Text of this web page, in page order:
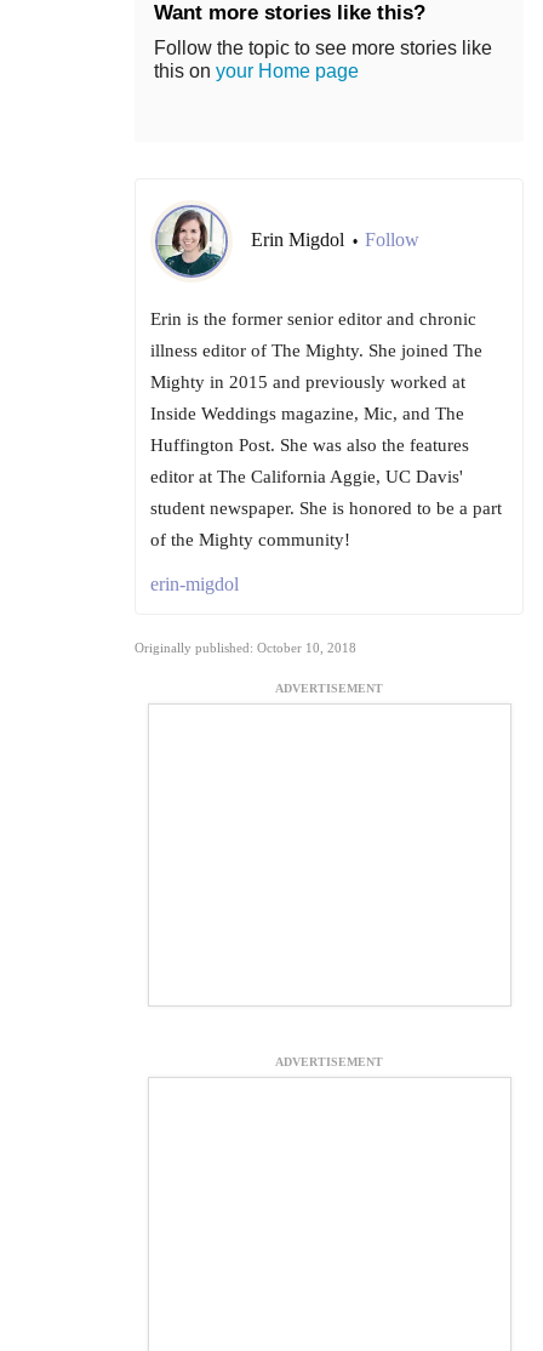
Want more stories like this?
Follow the topic to see more stories like
this on your Home page
Erin Migdol • Follow
Erin is the former senior editor and chronic
illness editor of The Mighty. She joined The
Mighty in 2015 and previously worked at
Inside Weddings magazine, Mic, and The
Huffington Post. She was also the features
editor at The California Aggie, UC Davis'
student newspaper. She is honored to be a part
of the Mighty community!
erin-migdol
Originally published: October 10, 2018
ADVERTISEMENT
ADVERTISEMENT